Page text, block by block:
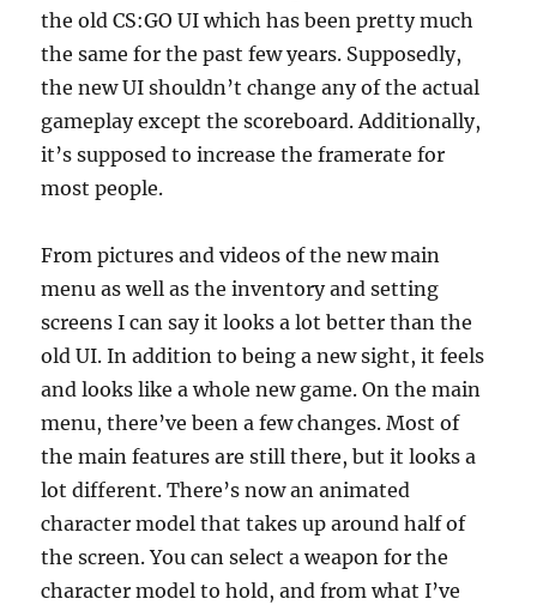
the old CS:GO UI which has been pretty much
the same for the past few years. Supposedly,
the new UI shouldn’t change any of the actual
gameplay except the scoreboard. Additionally,
it’s supposed to increase the framerate for
most people.
From pictures and videos of the new main
menu as well as the inventory and setting
screens I can say it looks a lot better than the
old UI. In addition to being a new sight, it feels
and looks like a whole new game. On the main
menu, there’ve been a few changes. Most of
the main features are still there, but it looks a
lot different. There’s now an animated
character model that takes up around half of
the screen. You can select a weapon for the
character model to hold, and from what I’ve